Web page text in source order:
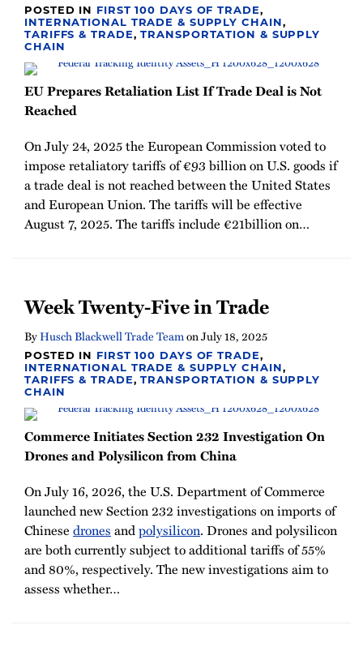
POSTED IN FIRST 100 DAYS OF TRADE,
INTERNATIONAL TRADE & SUPPLY CHAIN,
TARIFFS & TRADE,TRANSPORTATION & SUPPLY
CHAIN
EU Prepares Retaliation List If Trade Deal is Not
Reached
On July 24, 2025 the European Commission voted to
impose retaliatory tariffs of €93 billion on U.S. goods if
a trade deal is not reached between the United States
and European Union. The tariffs will be effective
August 7, 2025. The tariffs include €21billion on…
Week Twenty-Five in Trade
ByHusch Blackwell Trade TeamonJuly 18, 2025
POSTED IN FIRST 100 DAYS OF TRADE,
INTERNATIONAL TRADE & SUPPLY CHAIN,
TARIFFS & TRADE,TRANSPORTATION & SUPPLY
CHAIN
Commerce Initiates Section 232 Investigation On
Drones and Polysilicon from China
On July 16, 2026, the U.S. Department of Commerce
launched new Section 232 investigations on imports of
Chinese drones andpolysilicon. Drones and polysilicon
are both currently subject to additional tariffs of 55%
and 80%, respectively. The new investigations aim to
assess whether…